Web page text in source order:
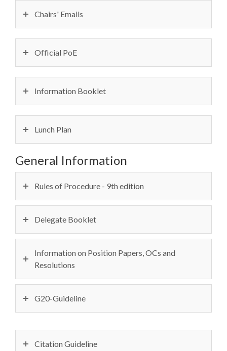
Chairs' Emails
Official PoE
Information Booklet
Lunch Plan
General Information
Rules of Procedure - 9th edition
Delegate Booklet
Information on Position Papers, OCs and
Resolutions
G20-Guideline
Citation Guideline